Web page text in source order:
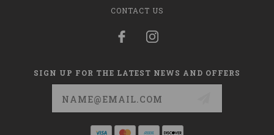
CONTACT US
SIGN UP FOR THE LATEST NEWS AND OFFERS